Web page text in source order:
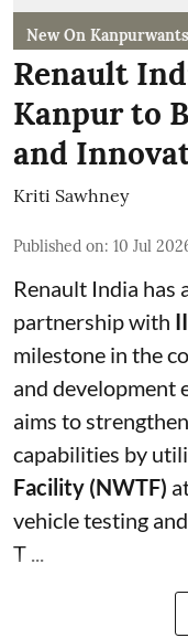
New On Kanpurwants
Renault
Kanpur to
and
Kriti Sawhney
Published on: 10 Jul
Renault India has
partnership with
milestone in the
and development
aims to
capabilities by
Facility (NWTF)
vehicle testing
T ...